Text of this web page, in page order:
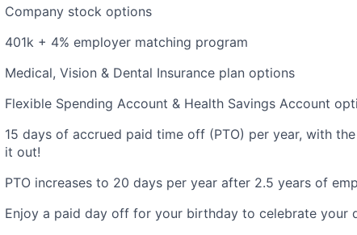
Company stock options
401k + 4% employer matching program
Medical, Vision & Dental Insurance plan options
Flexible Spending Account & Health Savings Account
15 days of accrued paid time off (PTO) per year, with
it out!
PTO increases to 20 days per year after 2.5 years of
Enjoy a paid day off for your birthday to celebrate your